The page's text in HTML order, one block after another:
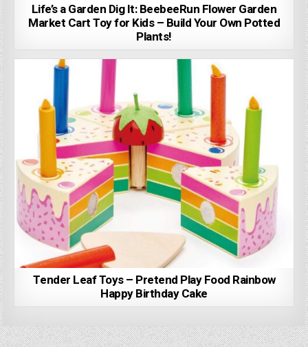
Life’s a Garden Dig It: BeebeeRun Flower Garden
Market Cart Toy for Kids – Build Your Own Potted
Plants!
Tender Leaf Toys – Pretend Play Food Rainbow
Happy Birthday Cake